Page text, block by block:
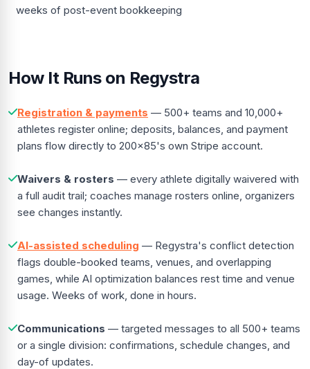
weeks of post-event bookkeeping
How It Runs on Regystra
Registration & payments — 500+ teams and 10,000+
athletes register online; deposits, balances, and payment
plans flow directly to 200x85's own Stripe account.
Waivers & rosters — every athlete digitally waivered with
a full audit trail; coaches manage rosters online, organizers
see changes instantly.
AI-assisted scheduling — Regystra's conflict detection
flags double-booked teams, venues, and overlapping
games, while AI optimization balances rest time and venue
usage. Weeks of work, done in hours.
Communications — targeted messages to all 500+ teams
or a single division: confirmations, schedule changes, and
day-of updates.